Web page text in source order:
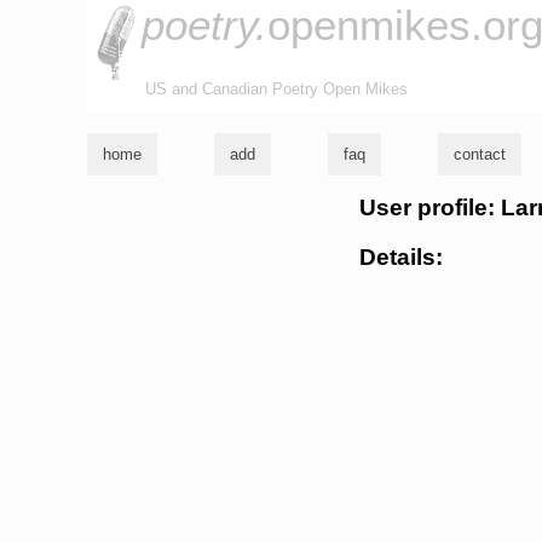
poetry.openmikes.org
US and Canadian Poetry Open Mikes
home add faq contact
User profile:
Details: